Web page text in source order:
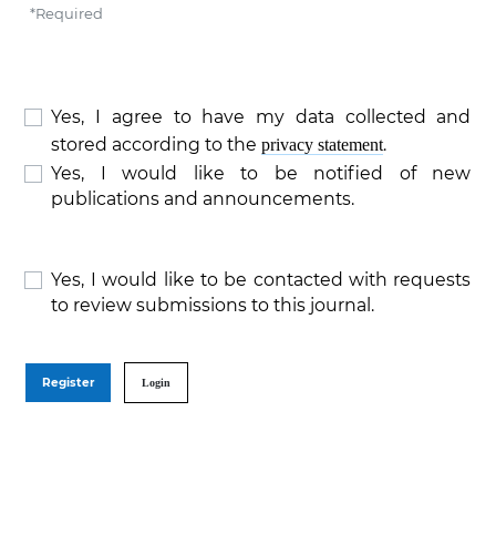
*Required
Yes, I agree to have my data collected and
stored according to theprivacy statement.
Yes, I would like to be notified of new
publications and announcements.
Yes, I would like to be contacted with requests
to review submissions to this journal.
Register Login